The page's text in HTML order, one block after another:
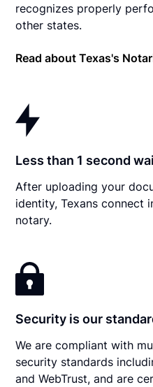
recognizes properly
other states.
Read about Texas's
Less than 1 second
After uploading your
identity, Texans connect
notary.
Security is our
We are compliant with
security standards
and WebTrust, and are